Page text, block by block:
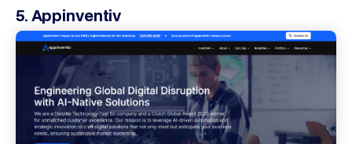
5. Appinventiv